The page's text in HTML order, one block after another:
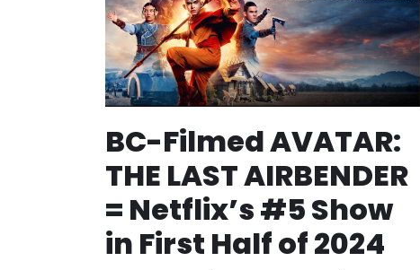
BC-Filmed AVATAR:
THE LAST AIRBENDER
= Netflix’s #5 Show
in First Half of 2024